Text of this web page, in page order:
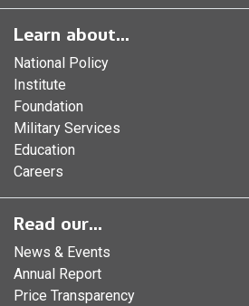
Learn about...
National Policy
Institute
Foundation
Military Services
Education
Careers
Read our...
News & Events
Annual Report
Price Transparency